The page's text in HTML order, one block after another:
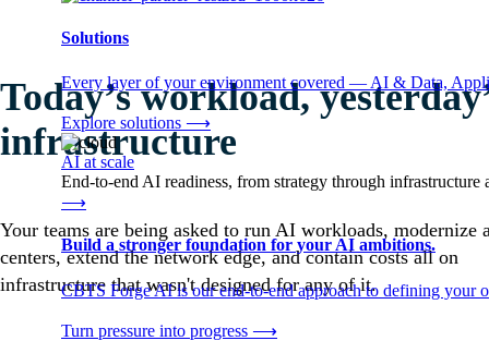
Solutions
Every layer of your environment covered — AI & Data,
Explore solutions ⟶
AI at scale
End-to-end AI readiness, from strategy through infrastructure
⟶
Build a stronger foundation for your AI ambitions.
CBTS Forge AI is our end-to-end approach to defining your
Turn pressure into progress ⟶
Today’s workload,
infrastructure
Your teams are being asked to run AI workloads, modernize
centers, extend the network edge, and contain costs all on
infrastructure that wasn't designed for any of it.